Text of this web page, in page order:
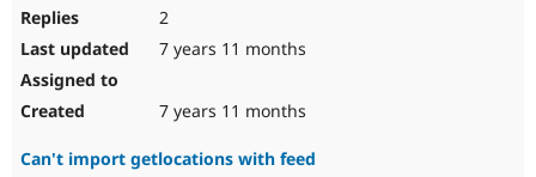
2
7 years 11 months
7 years 11 months
Can't import getlocations with feed